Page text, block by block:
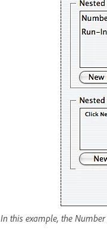
In this example, the